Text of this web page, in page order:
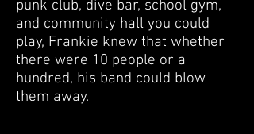
punk club, dive bar, school gym,
and community hall you could
play, Frankie knew that whether
there were 10 people or a
hundred, his band could blow
them away.